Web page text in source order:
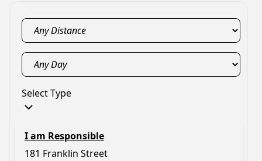
Select Type
I am Responsible
181 Franklin Street